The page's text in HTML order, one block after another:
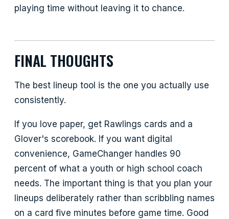
playing time without leaving it to chance.
FINAL THOUGHTS
The best lineup tool is the one you actually use
consistently.
If you love paper, get Rawlings cards and a
Glover's scorebook. If you want digital
convenience, GameChanger handles 90
percent of what a youth or high school coach
needs. The important thing is that you plan your
lineups deliberately rather than scribbling names
on a card five minutes before game time. Good